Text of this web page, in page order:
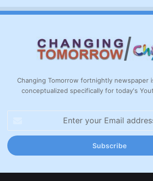
Changing Tomorrow fortnightly newspaper
conceptualized specifically for today's
Email
address